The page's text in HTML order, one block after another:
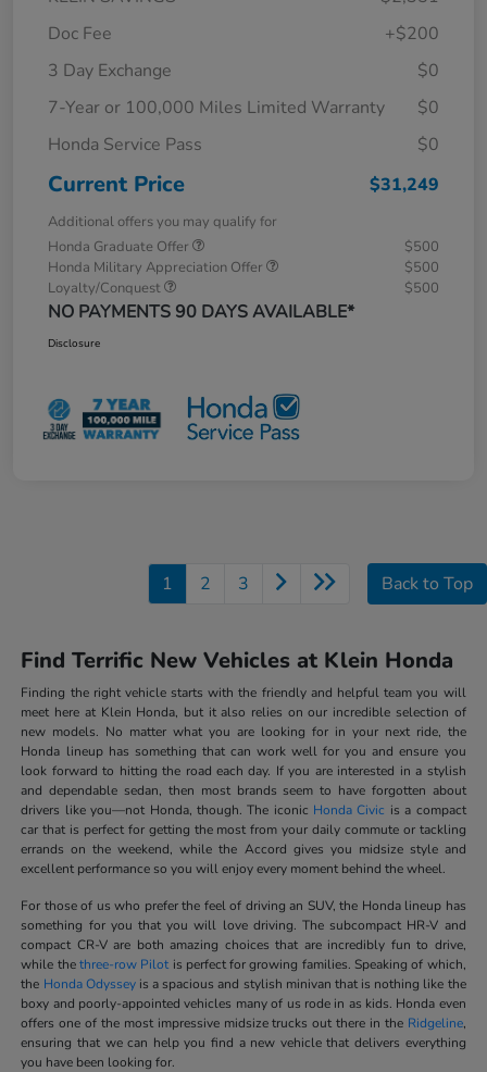
Doc Fee
+$200
3 Day Exchange
$0
7-Year or 100,000 Miles Limited Warranty
$0
Honda Service Pass
$0
Current Price $31,249
Additional offers you may qualify for
Honda Graduate Offer
$500
Honda Military Appreciation Offer
$500
Loyalty/Conquest
$500
NO PAYMENTS 90 DAYS AVAILABLE*
Disclosure
1 2 3 Back to Top
Find Terrific New Vehicles at Klein Honda
Finding the right vehicle starts with the friendly and helpful team you will
meet here at Klein Honda, but it also relies on our incredible selection of
new models. No matter what you are looking for in your next ride, the
Honda lineup has something that can work well for you and ensure you
look forward to hitting the road each day. If you are interested in a stylish
and dependable sedan, then most brands seem to have forgotten about
drivers like you—not Honda, though. The iconic Honda Civic is a compact
car that is perfect for getting the most from your daily commute or tackling
errands on the weekend, while the Accord gives you midsize style and
excellent performance so you will enjoy every moment behind the wheel.
For those of us who prefer the feel of driving an SUV, the Honda lineup has
something for you that you will love driving. The subcompact HR-V and
compact CR-V are both amazing choices that are incredibly fun to drive,
while thethree-row Pilot is perfect for growing families. Speaking of which,
the Honda Odysseyis a spacious and stylish minivan that is nothing like the
boxy and poorly-appointed vehicles many of us rode in as kids. Honda even
offers one of the most impressive midsize trucks out there in the Ridgeline,
ensuring that we can help you find a new vehicle that delivers everything
you have been looking for.